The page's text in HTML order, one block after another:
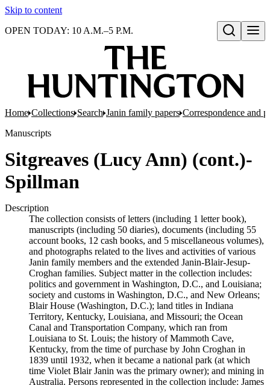
Skip to content
Open search
OPEN TODAY: 10 A.M.–5 P.M.
Home Collections Search Janin family papers Correspondence and
Manuscripts
Sitgreaves (Lucy Ann) (cont.)-
Spillman
Description
The collection consists of letters (including 1 letter book),
manuscripts (including 50 diaries), documents (including 55
account books, 12 cash books, and 5 miscellaneous volumes),
and photographs related to the lives and activities of various
Janin family members and the extended Janin-Blair-Jesup-
Croghan families. Subject matter in the collection includes:
politics and government in Washington, D.C., and Louisiana;
society and customs in Washington, D.C., and New Orleans;
Blair House (Washington, D.C.); land titles in Indiana
Territory, Kentucky, Louisiana, and Missouri; the Ocean
Canal and Transportation Company, which ran from
Louisiana to St. Louis; the history of Mammoth Cave,
Kentucky, from the time of purchase by John Croghan in
1839 until 1932, when it became a national park (at which
time Violet Blair Janin was the primary owner); and mining in
Australia. Persons represented in the collection include: James